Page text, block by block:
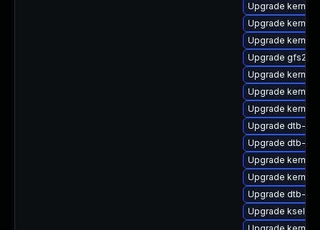
Upgrade
Upgrade
Upgrade
Upgrade gfs2-
Upgrade
Upgrade
Upgrade
Upgrade dtb-
Upgrade dtb-
Upgrade
Upgrade kernel-
Upgrade dtb-
Upgrade